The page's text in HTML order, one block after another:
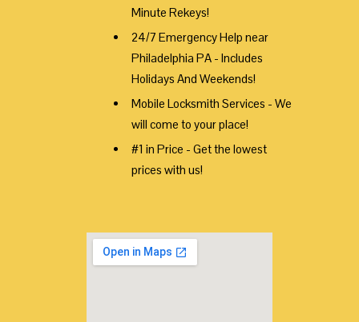
Minute Rekeys!
24/7 Emergency Help near
Philadelphia PA - Includes
Holidays And Weekends!
Mobile Locksmith Services - We
will come to your place!
#1 in Price - Get the lowest
prices with us!